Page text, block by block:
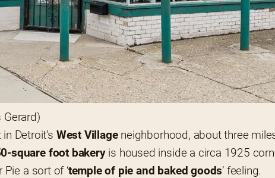
Detroit’s West Village neighborhood, about three
square foot bakery is housed inside a circa 1925
a sort of ‘temple of pie and baked goods’ feeling.